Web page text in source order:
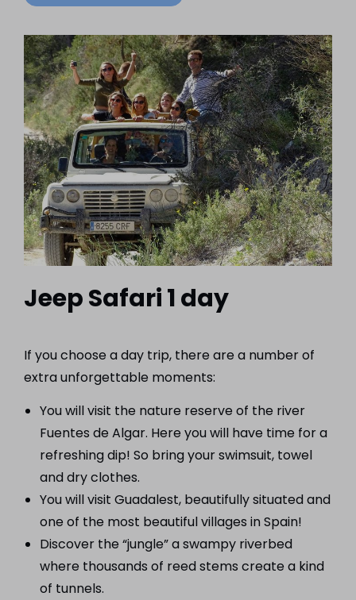
Jeep Safari 1 day
If you choose a day trip, there are a number of
extra unforgettable moments:
You will visit the nature reserve of the river
Fuentes de Algar. Here you will have time for a
refreshing dip! So bring your swimsuit, towel
and dry clothes.
You will visit Guadalest, beautifully situated and
one of the most beautiful villages in Spain!
Discover the “jungle” a swampy riverbed
where thousands of reed stems create a kind
of tunnels.